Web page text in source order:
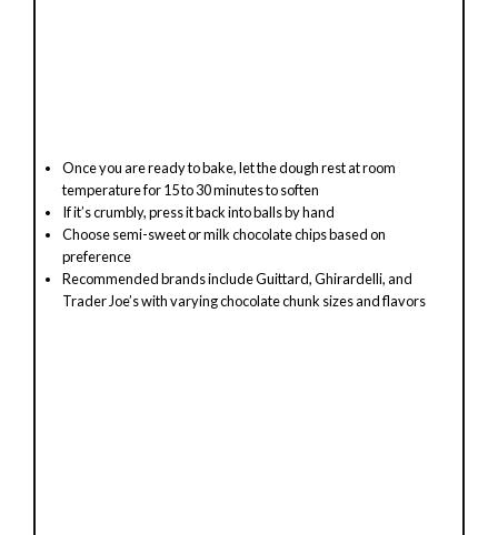
Once you are ready to bake, let the dough rest at room
temperature for 15 to 30 minutes to soften
If it’s crumbly, press it back into balls by hand
Choose semi-sweet or milk chocolate chips based on
preference
Recommended brands include Guittard, Ghirardelli, and
Trader Joe’s with varying chocolate chunk sizes and flavors